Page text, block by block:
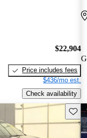
$22,904
Price includes fees
$436/mo est.
Check availability
Save